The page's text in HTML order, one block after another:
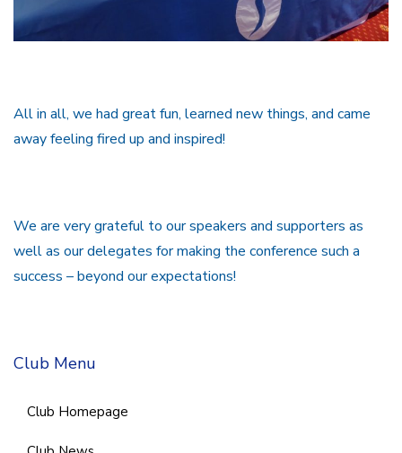
All in all, we had great fun, learned new things, and came
away feeling fired up and inspired!
We are very grateful to our speakers and supporters as
well as our delegates for making the conference such a
success – beyond our expectations!
Club Menu
Club Homepage